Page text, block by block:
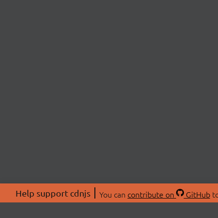
Help support cdnjs You can contribute on GitHub